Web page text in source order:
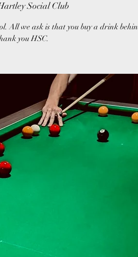
Social Club
All we ask is that you buy a drink
you HSC.